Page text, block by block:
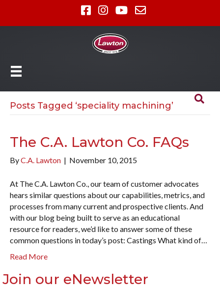
Posts Tagged ‘speciality machining’
The C.A. Lawton Co. FAQs
ByC.A. Lawton | November 10, 2015
At The C.A. Lawton Co., our team of customer advocates
hears similar questions about our capabilities, metrics, and
processes from many current and prospective clients. And
with our blog being built to serve as an educational
resource for readers, we’d like to answer some of these
common questions in today’s post: Castings What kind of…
Read More
Join our eNewsletter